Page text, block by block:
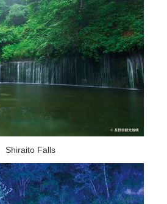
Shiraito Falls